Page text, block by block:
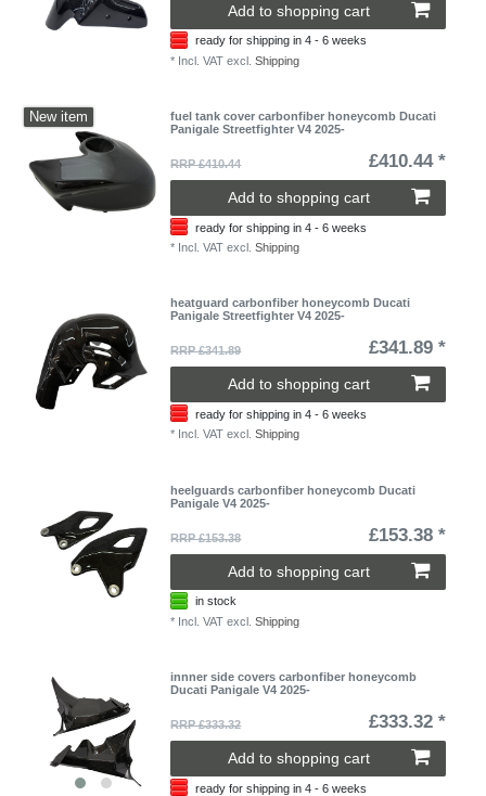
Add to shopping cart
ready for shipping in 4 - 6 weeks
* Incl. VAT excl.Shipping
New item
fuel tank cover carbonfiber honeycomb Ducati
Panigale Streetfighter V4 2025-
RRP £410.44 £410.44 *
Add to shopping cart
ready for shipping in 4 - 6 weeks
* Incl. VAT excl.Shipping
heatguard carbonfiber honeycomb Ducati
Panigale Streetfighter V4 2025-
RRP £341.89 £341.89 *
Add to shopping cart
ready for shipping in 4 - 6 weeks
* Incl. VAT excl.Shipping
heelguards carbonfiber honeycomb Ducati
Panigale V4 2025-
RRP £153.38 £153.38 *
Add to shopping cart
in stock
* Incl. VAT excl.Shipping
innner side covers carbonfiber honeycomb
Ducati Panigale V4 2025-
RRP £333.32 £333.32 *
Add to shopping cart
ready for shipping in 4 - 6 weeks